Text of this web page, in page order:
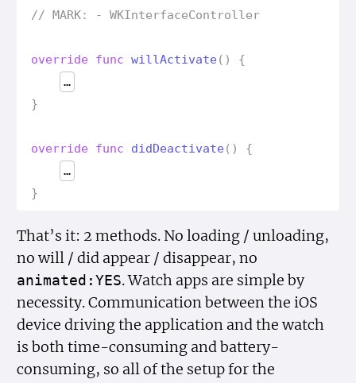
// MARK: - WKInterfaceController
override func willActivate ()
{
…
}
override func didDeactivate ()
{
…
}
That’s it: 2 methods. No loading / unloading,
no will / did appear / disappear, no
animated:YES. Watch apps are simple by
necessity. Communication between the iOS
device driving the application and the watch
is both time-consuming and battery-
consuming, so all of the setup for the